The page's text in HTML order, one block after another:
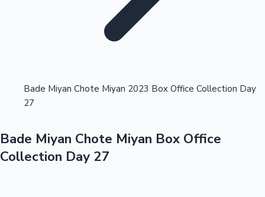
Highest Opening Weekend Collections
Bade Miyan Chote Miyan 2023 Box Office Collection Day
27
Bade Miyan Chote Miyan Box Office
Collection Day 27